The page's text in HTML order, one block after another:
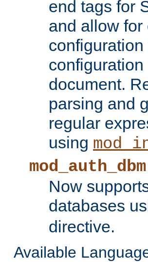
end tags for
and allow for
document.
parsing and
regular
using
mod_auth_dbm
Now
databases
directive.
Available